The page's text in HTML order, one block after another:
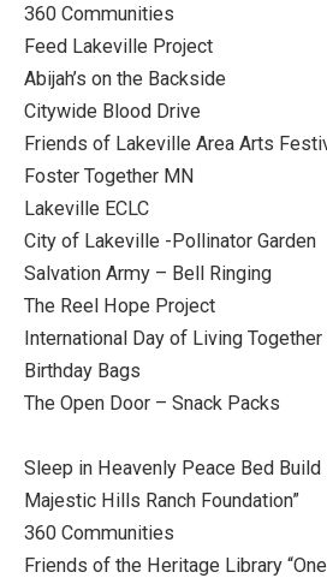
360 Communities
Feed Lakeville Project
Abijah’s on the Backside
Citywide Blood Drive
Friends of Lakeville Area Arts
Foster Together MN
Lakeville ECLC
City of Lakeville -Pollinator Garden
Salvation Army – Bell Ringing
The Reel Hope Project
International Day of Living Together
Birthday Bags
The Open Door – Snack Packs
Sleep in Heavenly Peace Bed Build
Majestic Hills Ranch Foundation”
360 Communities
Friends of the Heritage Library